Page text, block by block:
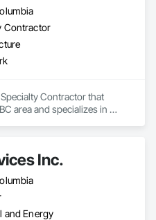
Contractor
Contractor that
area and specializes in
Inc.
and Energy